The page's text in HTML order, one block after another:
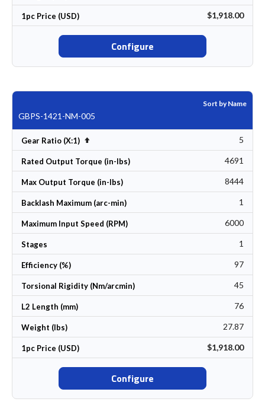
1pc Price (USD) $1,918.00
Configure
Sort by Name
GBPS-1421-NM-005
Gear Ratio (X:1) Set Descending Direction 5
Rated Output Torque (in-lbs) 4691
Max Output Torque (in-lbs) 8444
Backlash Maximum (arc-min) 1
Maximum Input Speed (RPM) 6000
Stages 1
Efficiency (%) 97
Torsional Rigidity (Nm/arcmin) 45
L2 Length (mm) 76
Weight (lbs) 27.87
1pc Price (USD) $1,918.00
Configure